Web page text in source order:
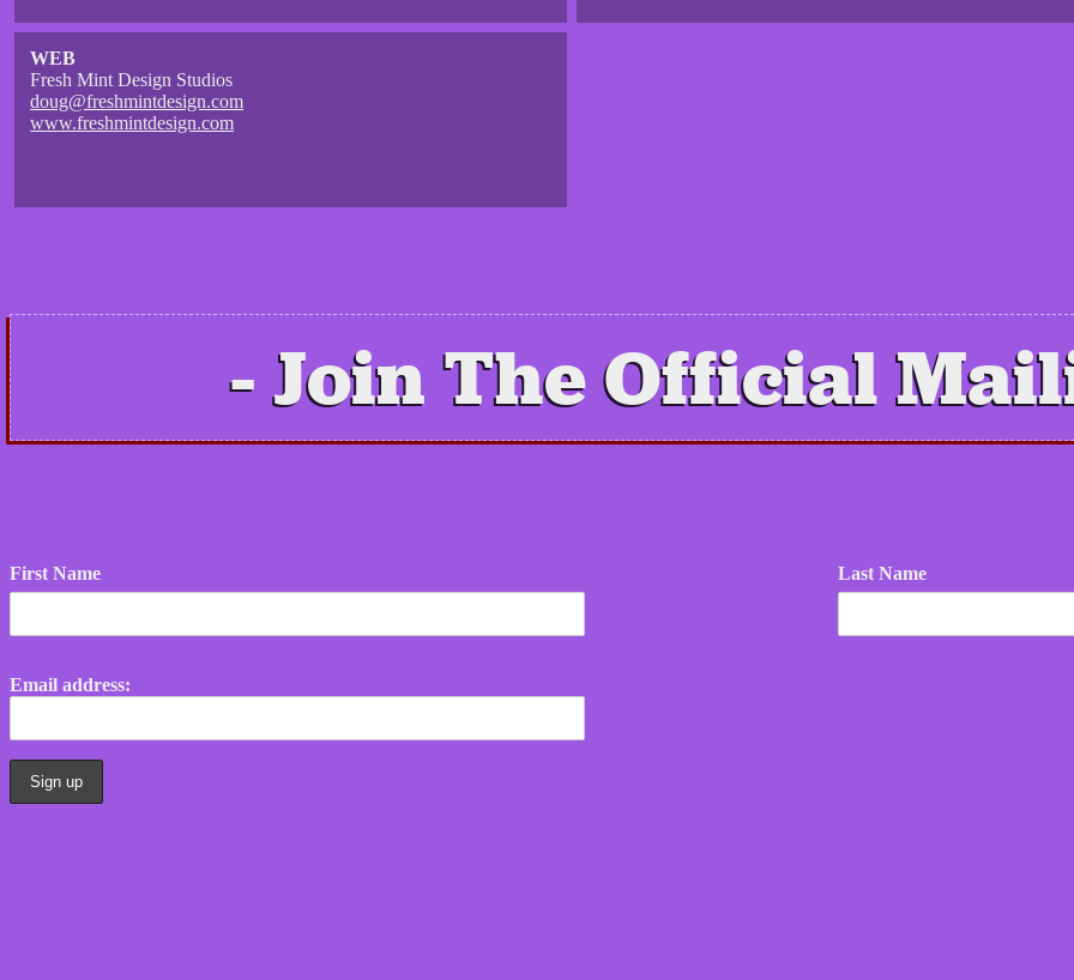
WEB
Fresh Mint Design Studios
doug@freshmintdesign.com
www.freshmintdesign.com
Join The Official
First Name Last Name
Email address: